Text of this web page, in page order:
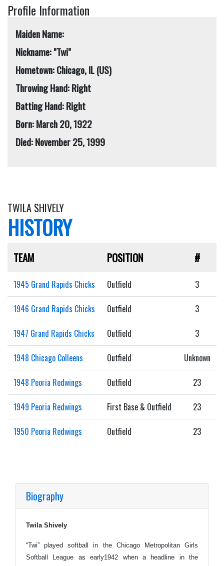
Profile Information
Maiden Name:
Nickname: "Twi"
Hometown: Chicago, IL (US)
Throwing Hand: Right
Batting Hand: Right
Born: March 20, 1922
Died: November 25, 1999
TWILA SHIVELY
HISTORY
TEAM POSITION #
1945 Grand Rapids Chicks Outfield 3
1946 Grand Rapids Chicks Outfield 3
1947 Grand Rapids Chicks Outfield 3
1948 Chicago Colleens Outfield Unknown
1948 Peoria Redwings Outfield 23
1949 Peoria Redwings First Base & Outfield 23
1950 Peoria Redwings Outfield 23
Biography
Twila Shively
“Twi” played softball in the Chicago Metropolitan Girls
Softball League as early1942 when a headline in the